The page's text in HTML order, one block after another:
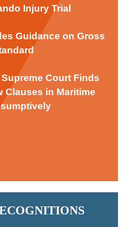
Injury Trial
Guidance on Gross
Court Finds
Clauses in Maritime